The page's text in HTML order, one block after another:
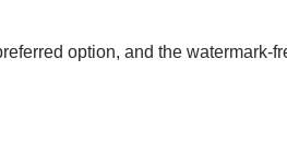
option, and the watermark-